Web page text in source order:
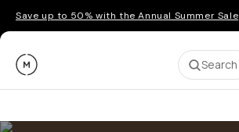
Save up to 50% with the Annual Summer Sale
Moment Search